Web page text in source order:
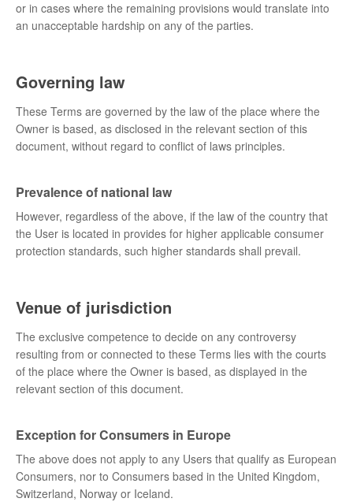
or in cases where the remaining provisions would translate into
an unacceptable hardship on any of the parties.
Governing law
These Terms are governed by the law of the place where the
Owner is based, as disclosed in the relevant section of this
document, without regard to conflict of laws principles.
Prevalence of national law
However, regardless of the above, if the law of the country that
the User is located in provides for higher applicable consumer
protection standards, such higher standards shall prevail.
Venue of jurisdiction
The exclusive competence to decide on any controversy
resulting from or connected to these Terms lies with the courts
of the place where the Owner is based, as displayed in the
relevant section of this document.
Exception for Consumers in Europe
The above does not apply to any Users that qualify as European
Consumers, nor to Consumers based in the United Kingdom,
Switzerland, Norway or Iceland.